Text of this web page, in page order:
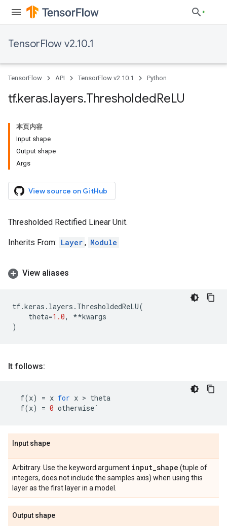
TensorFlow v2.10.1
TensorFlow API TensorFlow v2.10.1 Python
tf.keras.layers.ThresholdedReLU
本页内容
Input shape
Output shape
Args
View source on GitHub
Thresholded Rectified Linear Unit.
Inherits From: Layer , Module
View aliases
tf.keras . layers . ThresholdedReLU(
theta=1.0, **kwargs
)
It follows:
f(x) = x for x > theta
f(x) = 0 otherwise`
Input shape
Arbitrary. Use the keyword argument input_shape (tuple of
integers, does not include the samples axis) when using this
layer as the first layer in a model.
Output shape